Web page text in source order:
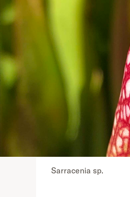
Sarracenia sp.